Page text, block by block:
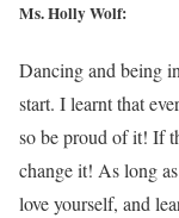
Ms.Holly Wolf:
Dancing and being
start. I learnt that
so be proud of it! If
change it! As long
love yourself, and